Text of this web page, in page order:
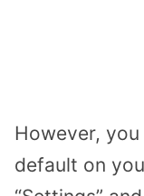
However,
default on